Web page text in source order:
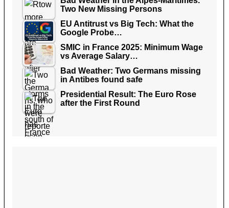
Two New Missing Persons
EU Antitrust vs Big Tech: What the
Google Probe…
SMIC in France 2025: Minimum Wage
vs Average Salary…
Bad Weather: Two Germans missing
in Antibes found safe
Presidential Result: The Euro Rose
after the First Round